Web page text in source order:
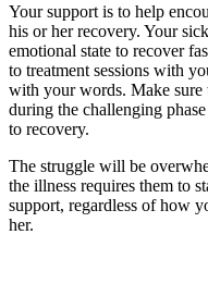
Your support is to help
his or her recovery. Your
emotional state to recover
to treatment sessions with
with your words. Make
during the challenging
to recovery.
The struggle will be
the illness requires them to
support, regardless of how
her.